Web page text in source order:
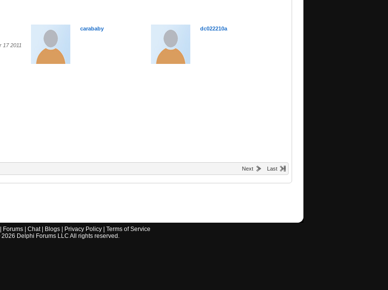
17 2011
carababy dc022210a
Next Last
Forums| Chat| Blogs| Privacy Policy| Terms of Service
2026 Delphi Forums LLC All rights reserved.